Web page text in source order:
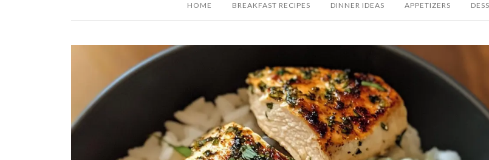
HOME BREAKFAST RECIPES DINNER IDEAS APPETIZERS